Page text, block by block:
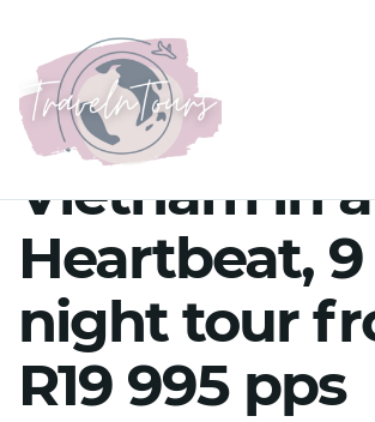
Vietnam in a
Heartbeat, 9
night tour
R19 995 pps